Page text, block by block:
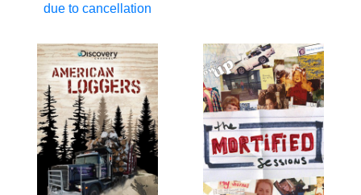
due to cancellation